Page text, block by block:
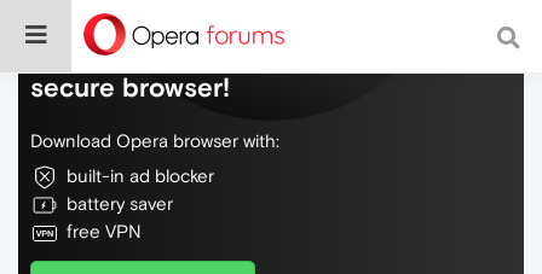
Do more on the web, with a fast and
secure browser!
Download Opera browser with:
built-in ad blocker
battery saver
free VPN